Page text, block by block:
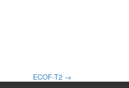
ECOF-T2 →